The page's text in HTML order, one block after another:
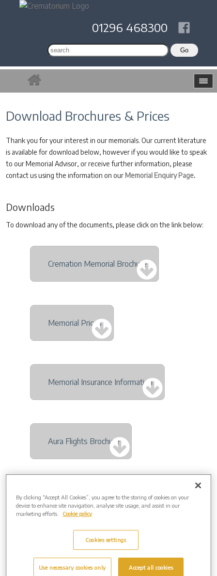
01296 468300
Download Brochures & Prices
Thank you for your interest in our memorials. Our current literature
is available for download below, however if you would like to speak
to our Memorial Advisor, or receive further information, please
contact us using the information on our Memorial Enquiry Page.
Downloads
To download any of the documents, please click on the link below:
Cremation Memorial Brochure
Memorial Prices
Memorial Insurance Information
Aura Flights Brochure
And Vinyly Brochure
Everwith Jewellery Brochure
By clicking “Accept All Cookies”, you agree to the storing of cookies on your
device to enhance site navigation, analyse site usage, and assist in our
marketing efforts.
Cookie policy
Cookies settings
Use necessary cookies only Accept all cookies